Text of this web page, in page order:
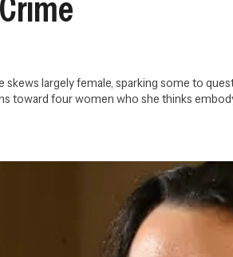
skews largely female, sparking some to
toward four women who she thinks